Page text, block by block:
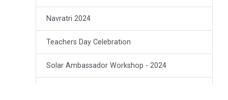
Navratri 2024
Teachers Day Celebration
Solar Ambassador Workshop - 2024